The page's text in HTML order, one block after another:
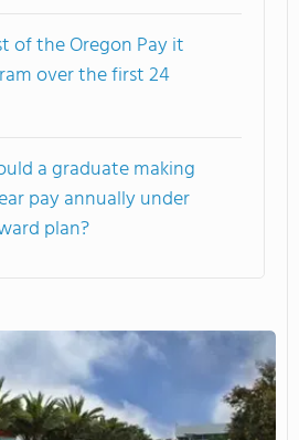
of the Oregon Pay it
over the first 24
a graduate making
pay annually under
plan?